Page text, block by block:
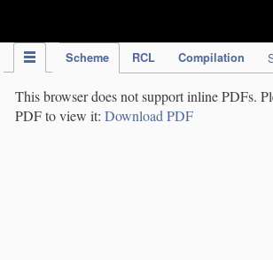
Scheme RCL Compilation
This browser does not support inline PDFs.
PDF to view it: Download PDF